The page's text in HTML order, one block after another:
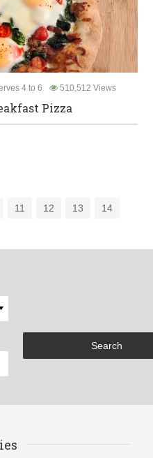
4 to 6 510,512 Views
Pizza
11 12 13
14